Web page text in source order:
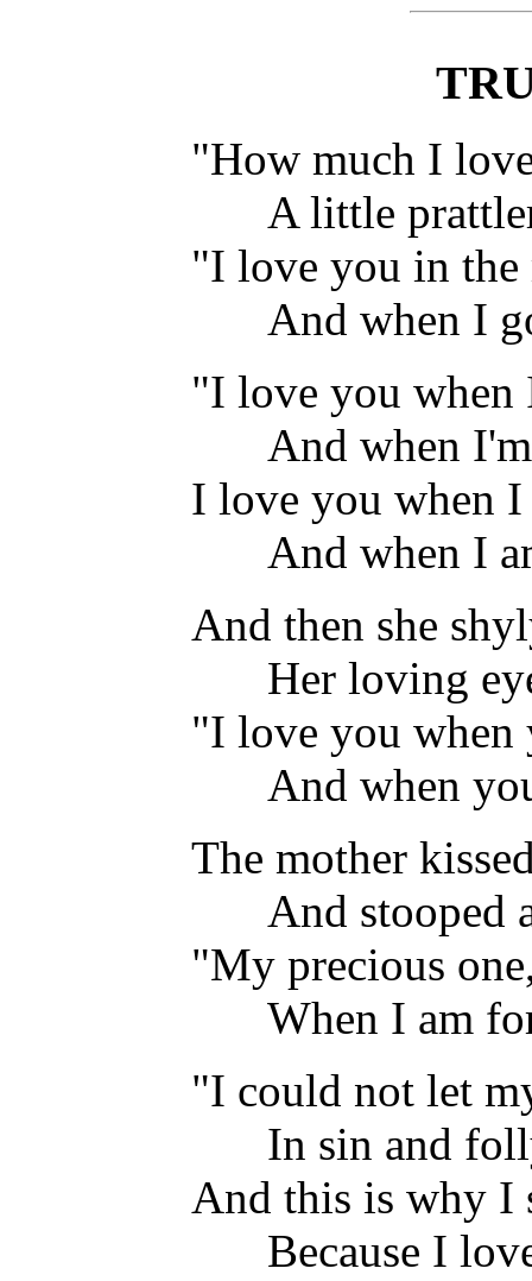
"How much I
A little
"I love you in
And when I
"I love you when
And when
I love you when
And when I
And then she
Her loving
"I love you when
And when
The mother
And stooped
"My precious
When I am
"I could not let
In sin and
And this is why I
Because I